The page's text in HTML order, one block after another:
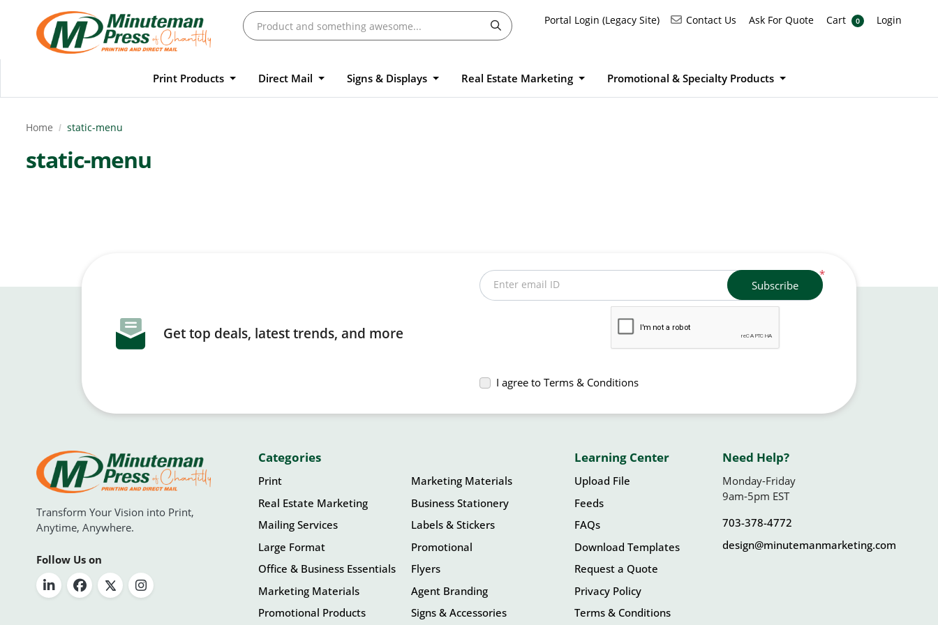
Portal Login (Legacy Site) Contact Us
Contact Us Ask For Quote
Ask For Quote Cart
Cart 0 Login
Login
Print Products Direct Mail Signs & Displays Real Estate Marketing Promotional & Specialty Products
Home static-menu
static-menu
Get top deals, latest trends, and more
*
Enter email ID
I agree to Terms & Conditions
Subscribe
Transform Your Vision into Print,
Anytime, Anywhere.
Follow Us on
Categories
Print
Real Estate Marketing
Mailing Services
Large Format
Office & Business Essentials
Marketing Materials
Promotional Products
Marketing Materials
Business Stationery
Labels & Stickers
Promotional
Flyers
Agent Branding
Signs & Accessories
Learning Center
Upload File
Feeds
FAQs
Download Templates
Request a Quote
Privacy Policy
Terms & Conditions
Need Help?
Monday-Friday
9am-5pm EST
703-378-4772
design@minutemanmarketing.com